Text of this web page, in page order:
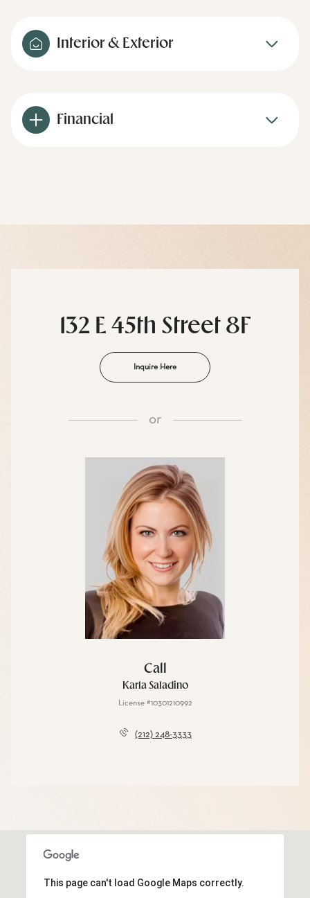
Interior & Exterior
Financial
132 E 45th Street 8F
Inquire Here
or
Call
Karla Saladino
License #10301210992
(212) 248-3333
This page can't load Google Maps correctly.